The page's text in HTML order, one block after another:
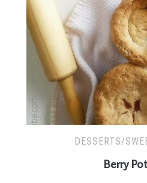
DESSERTS/
Berry